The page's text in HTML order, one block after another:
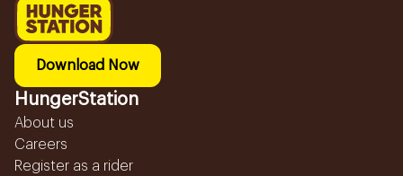
Download Now
HungerStation
About us
Careers
Register as a rider